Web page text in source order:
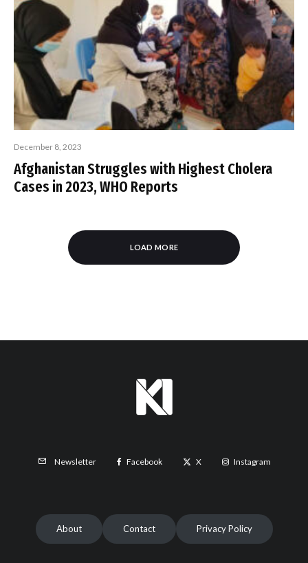
December 8, 2023
Afghanistan Struggles with Highest Cholera
Cases in 2023, WHO Reports
LOAD MORE
Newsletter Facebook X Instagram
About Contact Privacy Policy